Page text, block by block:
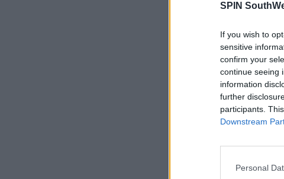
SPIN
If you wish to
sensitive
confirm your
continue seeing
information
further
participants.
Downstream
Personal